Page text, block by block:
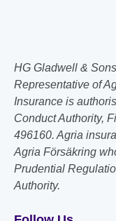
HG Gladwell &
Representative of
Insurance is
Conduct Authority,
496160. Agria
Agria Försäkring
Prudential
Authority.